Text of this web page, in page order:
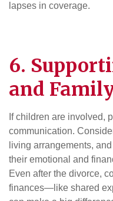
lapses in coverage.
6.
and
If children are involved,
communication.
living arrangements,
their emotional and
Even after the divorce,
finances—like shared